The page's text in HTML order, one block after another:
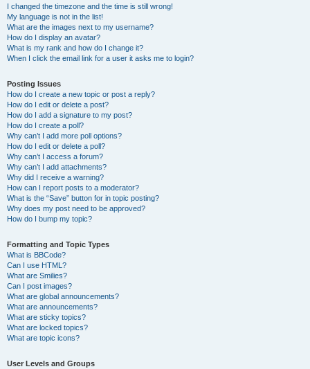
I changed the timezone and the time is still wrong!
My language is not in the list!
What are the images next to my username?
How do I display an avatar?
What is my rank and how do I change it?
When I click the email link for a user it asks me to login?
Posting Issues
How do I create a new topic or post a reply?
How do I edit or delete a post?
How do I add a signature to my post?
How do I create a poll?
Why can’t I add more poll options?
How do I edit or delete a poll?
Why can’t I access a forum?
Why can’t I add attachments?
Why did I receive a warning?
How can I report posts to a moderator?
What is the “Save” button for in topic posting?
Why does my post need to be approved?
How do I bump my topic?
Formatting and Topic Types
What is BBCode?
Can I use HTML?
What are Smilies?
Can I post images?
What are global announcements?
What are announcements?
What are sticky topics?
What are locked topics?
What are topic icons?
User Levels and Groups